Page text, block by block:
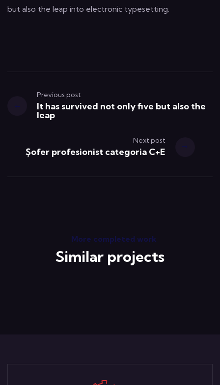
but also the leap into electronic typesetting.
Previous post
It has survived not only five but also the
leap
Next post
Șofer profesionist categoria C+E
More completed work
Similar projects